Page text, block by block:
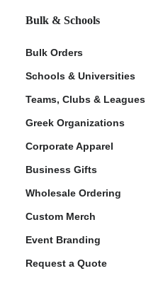
Bulk & Schools
Bulk Orders
Schools & Universities
Teams, Clubs & Leagues
Greek Organizations
Corporate Apparel
Business Gifts
Wholesale Ordering
Custom Merch
Event Branding
Request a Quote